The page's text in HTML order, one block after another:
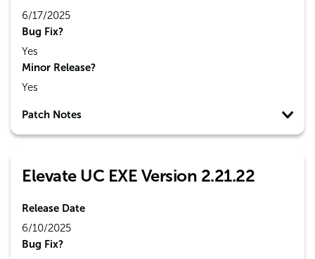
6/17/2025
Bug Fix?
Yes
Minor Release?
Yes
Patch Notes
Elevate UC EXE Version 2.21.22
Release Date
6/10/2025
Bug Fix?